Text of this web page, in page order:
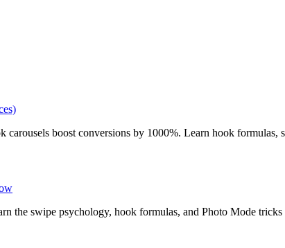
carousels boost conversions by 1000%. Learn hook
the swipe psychology, hook formulas, and Photo Mode